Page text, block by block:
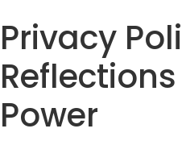
Privacy
Power